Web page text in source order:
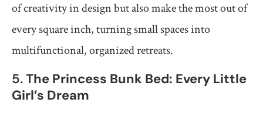
of creativity in design but also make the most out of
every square inch, turning small spaces into
multifunctional, organized retreats.
5.The Princess Bunk Bed: Every Little
Girl’s Dream